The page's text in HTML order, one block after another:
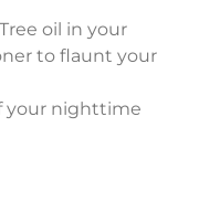
oil in your
to flaunt your
your nighttime